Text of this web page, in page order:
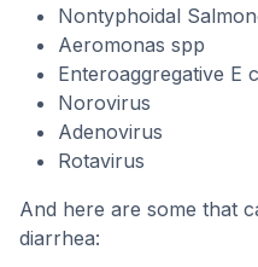
Nontyphoidal
Aeromonas spp
Enteroaggregative E
Norovirus
Adenovirus
Rotavirus
And here are some that
diarrhea: